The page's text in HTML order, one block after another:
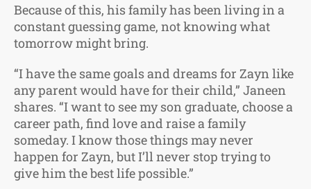
Because of this, his family has been living in a
constant guessing game, not knowing what
tomorrow might bring.
“I have the same goals and dreams for Zayn like
any parent would have for their child,” Janeen
shares. “I want to see my son graduate, choose a
career path, find love and raise a family
someday. I know those things may never
happen for Zayn, but I’ll never stop trying to
give him the best life possible.”